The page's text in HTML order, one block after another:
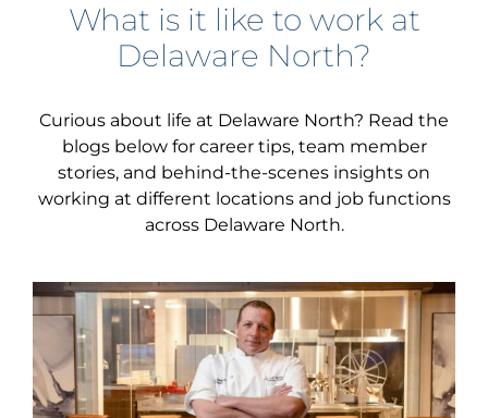
What is it like to work at
Delaware North?
Curious about life at Delaware North? Read the
blogs below for career tips, team member
stories, and behind-the-scenes insights on
working at different locations and job functions
across Delaware North.